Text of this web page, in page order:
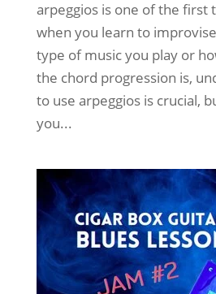
arpeggios is one of the first
when you learn to
type of music you play or
the chord progression is,
to use arpeggios is crucial,
you...